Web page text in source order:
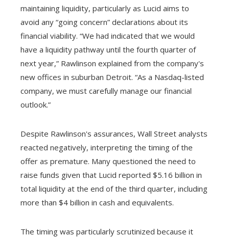
maintaining liquidity, particularly as Lucid aims to
avoid any “going concern” declarations about its
financial viability. “We had indicated that we would
have a liquidity pathway until the fourth quarter of
next year,” Rawlinson explained from the company's
new offices in suburban Detroit. “As a Nasdaq-listed
company, we must carefully manage our financial
outlook.”
Despite Rawlinson's assurances, Wall Street analysts
reacted negatively, interpreting the timing of the
offer as premature. Many questioned the need to
raise funds given that Lucid reported $5.16 billion in
total liquidity at the end of the third quarter, including
more than $4 billion in cash and equivalents.
The timing was particularly scrutinized because it